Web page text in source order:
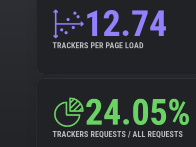
12.74
TRACKERS PER PAGE LOAD
24.05%
TRACKERS REQUESTS / ALL REQUESTS